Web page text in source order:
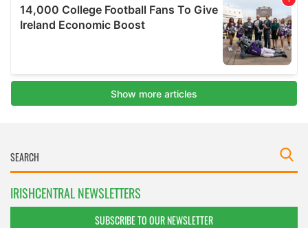
IRISHCENTRAL NEWSLETTERS
SUBSCRIBE TO OUR NEWSLETTER